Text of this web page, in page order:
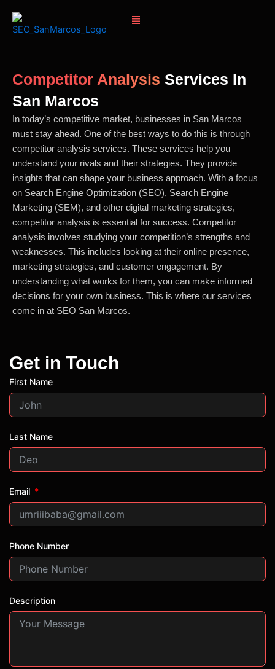
content
Menu
Competitor Analysis Services In
San Marcos
In today’s competitive market, businesses in San Marcos
must stay ahead. One of the best ways to do this is through
competitor analysis services. These services help you
understand your rivals and their strategies. They provide
insights that can shape your business approach. With a focus
on Search Engine Optimization (SEO), Search Engine
Marketing (SEM), and other digital marketing strategies,
competitor analysis is essential for success. Competitor
analysis involves studying your competition’s strengths and
weaknesses. This includes looking at their online presence,
marketing strategies, and customer engagement. By
understanding what works for them, you can make informed
decisions for your own business. This is where our services
come in at SEO San Marcos.
Get in Touch
First Name
Last Name
Email
Phone Number
Description